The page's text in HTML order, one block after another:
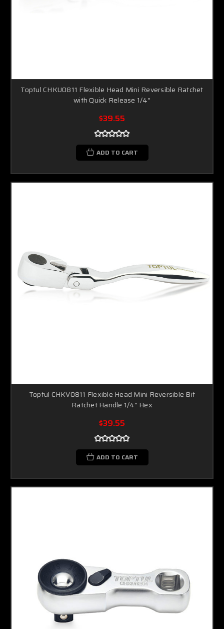
Toptul CHKU0811 Flexible Head Mini Reversible Ratchet
with Quick Release 1/4"
$39.55
ADD TO CART
Toptul CHKV0811 Flexible Head Mini Reversible Bit
Ratchet Handle 1/4" Hex
$39.55
ADD TO CART